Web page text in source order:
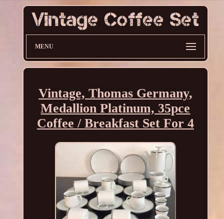
MENU
Vintage, Thomas Germany,
Medallion Platinum, 35pce
Coffee / Breakfast Set For 4